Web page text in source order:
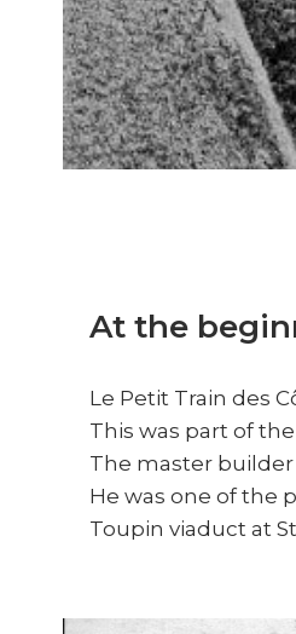
At the
Le Petit Train des
This was part of
The master builder
He was one of the
Toupin viaduct at